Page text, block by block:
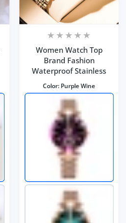
Women Watch Top
Brand Fashion
Waterproof Stainless
Color: Purple Wine